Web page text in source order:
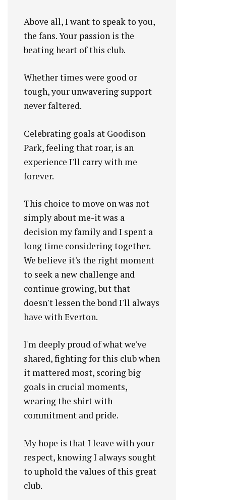
Above all, I want to speak to you,
the fans. Your passion is the
beating heart of this club.
Whether times were good or
tough, your unwavering support
never faltered.
Celebrating goals at Goodison
Park, feeling that roar, is an
experience I'll carry with me
forever.
This choice to move on was not
simply about me-it was a
decision my family and I spent a
long time considering together.
We believe it's the right moment
to seek a new challenge and
continue growing, but that
doesn't lessen the bond I'll always
have with Everton.
I'm deeply proud of what we've
shared, fighting for this club when
it mattered most, scoring big
goals in crucial moments,
wearing the shirt with
commitment and pride.
My hope is that I leave with your
respect, knowing I always sought
to uphold the values of this great
club.